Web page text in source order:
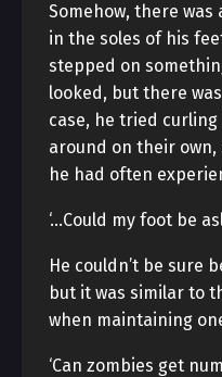
Somehow, there
in the soles of his
stepped on
looked, but there
case, he tried
around on their
he had often
‘…Could my foot be
He couldn’t be sure
but it was similar to
when maintaining
‘Can zombies get